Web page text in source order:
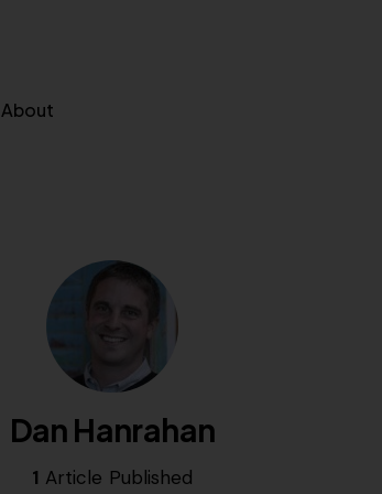
About
Dan Hanrahan
1 Article Published